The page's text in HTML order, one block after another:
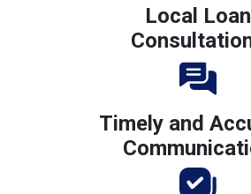
Local Loan
Timely and